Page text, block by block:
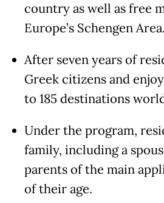
country as well as free
Europe’s Schengen Area.
After seven years of
Greek citizens and
to 185 destinations
Under the program,
family, including a
parents of the main
of their age.